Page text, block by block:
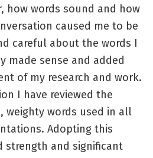
how words sound and how
caused me to be
careful about the words I
made sense and added
of my research and work.
I have reviewed the
weighty words used in all
Adopting this
strength and significant